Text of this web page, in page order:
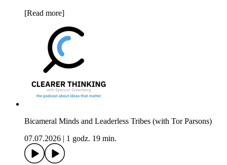
[Read more]
Bicameral Minds and Leaderless Tribes (with Tor Parsons)
07.07.2026
1 godz. 19 min.